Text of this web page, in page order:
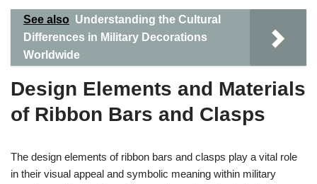
See also Understanding the Cultural
Differences in Military Decorations
Worldwide
Design Elements and Materials
of Ribbon Bars and Clasps
The design elements of ribbon bars and clasps play a vital role
in their visual appeal and symbolic meaning within military